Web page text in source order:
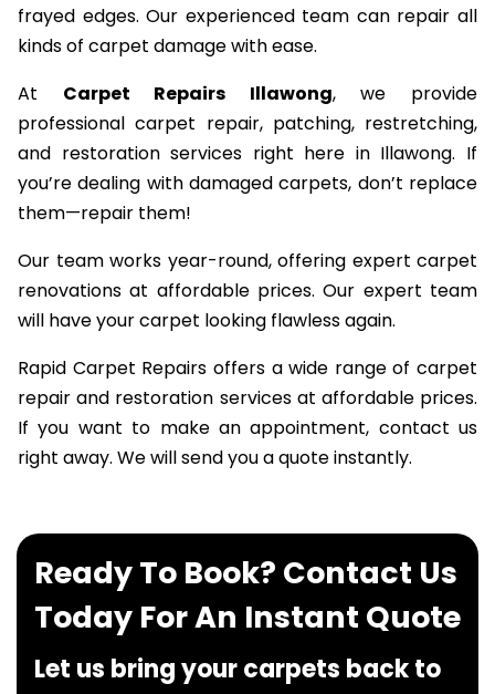
frayed edges. Our experienced team can repair all
kinds of carpet damage with ease.
At Carpet Repairs Illawong, we provide
professional carpet repair, patching, restretching,
and restoration services right here in Illawong. If
you’re dealing with damaged carpets, don’t replace
them—repair them!
Our team works year-round, offering expert carpet
renovations at affordable prices. Our expert team
will have your carpet looking flawless again.
Rapid Carpet Repairs offers a wide range of carpet
repair and restoration services at affordable prices.
If you want to make an appointment, contact us
right away. We will send you a quote instantly.
Ready To Book? Contact Us
Today For An Instant Quote
Let us bring your carpets back to